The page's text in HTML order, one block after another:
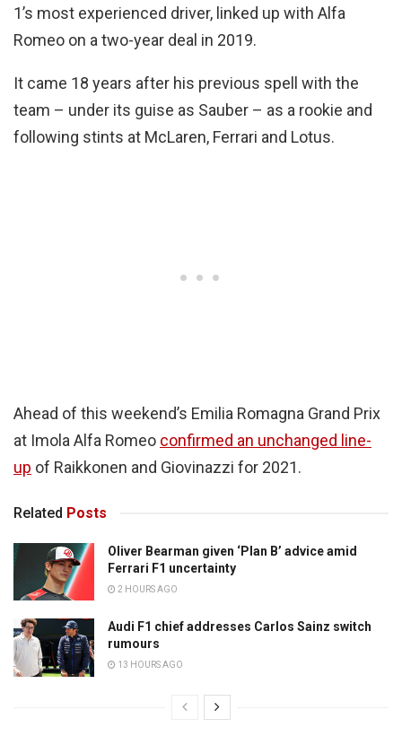
1’s most experienced driver, linked up with Alfa
Romeo on a two-year deal in 2019.
It came 18 years after his previous spell with the
team – under its guise as Sauber – as a rookie and
following stints at McLaren, Ferrari and Lotus.
Ahead of this weekend’s Emilia Romagna Grand Prix
at Imola Alfa Romeo confirmed an unchanged line-
up of Raikkonen and Giovinazzi for 2021.
Related Posts
Oliver Bearman given ‘Plan B’ advice amid
Ferrari F1 uncertainty
2 HOURS AGO
Audi F1 chief addresses Carlos Sainz switch
rumours
13 HOURS AGO